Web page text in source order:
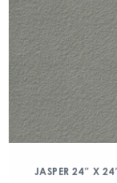
JASPER 24″ X